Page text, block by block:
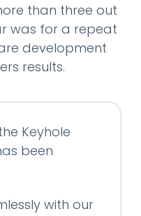
than three out
was for a repeat
development
results.
Keyhole
been
with our